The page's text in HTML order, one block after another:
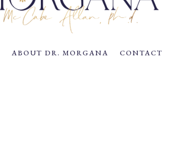
ABOUT DR. MORGANA CONTACT